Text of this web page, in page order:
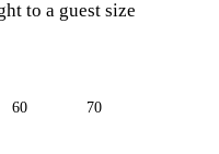
to a guest size
60 70